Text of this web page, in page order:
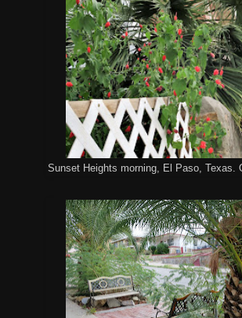
Sunset Heights morning, El Paso, Texas.